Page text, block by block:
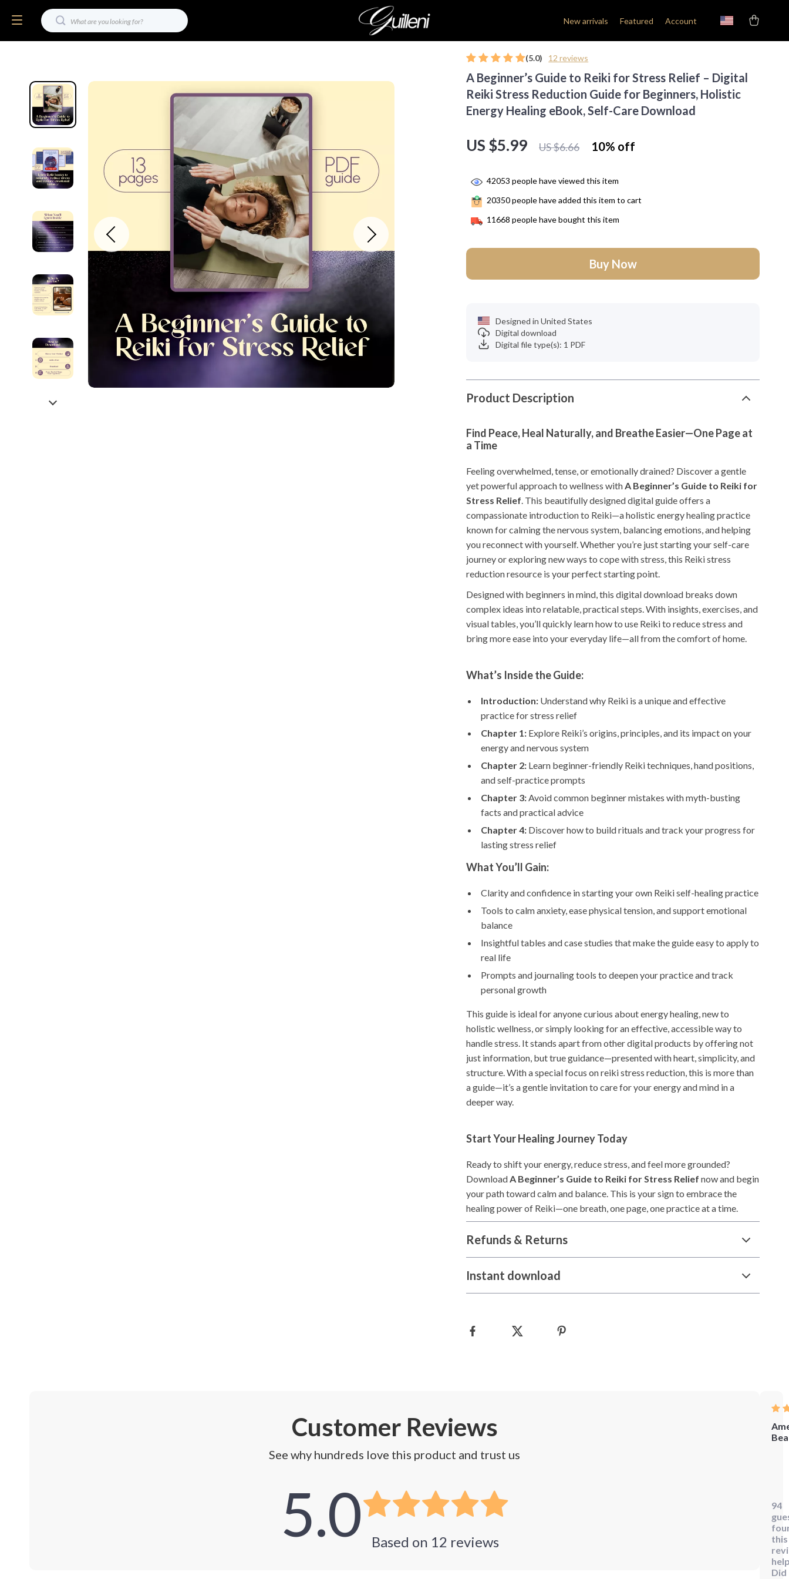
New arrivals Featured Account
(5.0) 12 reviews
A Beginner’s Guide to Reiki for Stress Relief – Digital
Reiki Stress Reduction Guide for Beginners, Holistic
Energy Healing eBook, Self-Care Download
US $5.99 US $6.66 10% off
42053 people have viewed this item
20350people have added this item to cart
11668 people have bought this item
Buy Now
Designed in United States
Digital download
Digital file type(s): 1 PDF
Product Description
Find Peace, Heal Naturally, and Breathe Easier—One Page at
a Time
Feeling overwhelmed, tense, or emotionally drained? Discover a gentle
yet powerful approach to wellness withA Beginner’s Guide to Reiki for
Stress Relief. This beautifully designed digital guide offers a
compassionate introduction to Reiki—a holistic energy healing practice
known for calming the nervous system, balancing emotions, and helping
you reconnect with yourself. Whether you’re just starting your self-care
journey or exploring new ways to cope with stress, this Reiki stress
reduction resource is your perfect starting point.
Designed with beginners in mind, this digital download breaks down
complex ideas into relatable, practical steps. With insights, exercises, and
visual tables, you’ll quickly learn how to use Reiki to reduce stress and
bring more ease into your everyday life—all from the comfort of home.
What’s Inside the Guide:
Introduction: Understand why Reiki is a unique and effective
practice for stress relief
Chapter 1: Explore Reiki’s origins, principles, and its impact on your
energy and nervous system
Chapter 2: Learn beginner-friendly Reiki techniques, hand positions,
and self-practice prompts
Chapter 3:Avoid common beginner mistakes with myth-busting
facts and practical advice
Chapter 4: Discover how to build rituals and track your progress for
lasting stress relief
What You’ll Gain:
Clarity and confidence in starting your own Reiki self-healing practice
Tools to calm anxiety, ease physical tension, and support emotional
balance
Insightful tables and case studies that make the guide easy to apply to
real life
Prompts and journaling tools to deepen your practice and track
personal growth
This guide is ideal for anyone curious about energy healing, new to
holistic wellness, or simply looking for an effective, accessible way to
handle stress. It stands apart from other digital products by offering not
just information, but true guidance—presented with heart, simplicity, and
structure. With a special focus on reiki stress reduction, this is more than
a guide—it’s a gentle invitation to care for your energy and mind in a
deeper way.
Start Your Healing Journey Today
Ready to shift your energy, reduce stress, and feel more grounded?
DownloadA Beginner’s Guide to Reiki for Stress Relief now and begin
your path toward calm and balance. This is your sign to embrace the
healing power of Reiki—one breath, one page, one practice at a time.
Refunds & Returns
Instant download
Customer Reviews
See why hundreds love this product and trust us
5.0 Based on 12 reviews
to
is
the
94
this
Did